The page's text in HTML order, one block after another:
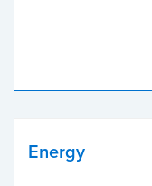
Energy